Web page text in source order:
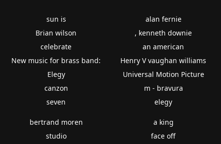
sun is
Brian wilson
celebrate
New music for brass band:
Elegy
canzon
seven
alan fernie
, kenneth downie
an american
Henry V vaughan williams
Universal Motion Picture
m - bravura
elegy
bertrand moren
studio
a king
face off